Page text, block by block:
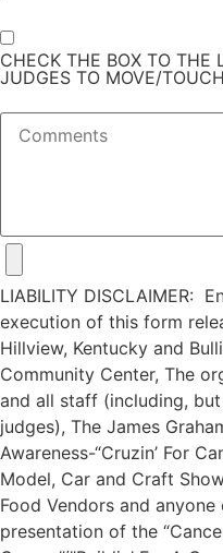
CHECK THE BOX TO THE
JUDGES TO MOVE/
LIABILITY DISCLAIMER:
execution of this form
Hillview, Kentucky and
Community Center, The
and all staff (including,
judges), The James
Awareness-“Cruzin’ For
Model, Car and Craft
Food Vendors and
presentation of the